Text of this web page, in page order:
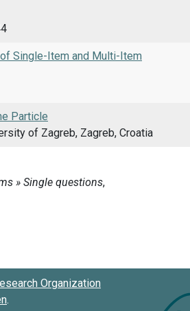
Single-Item and Multi-Item
Particle
of Zagreb, Zagreb, Croatia
Organization
.